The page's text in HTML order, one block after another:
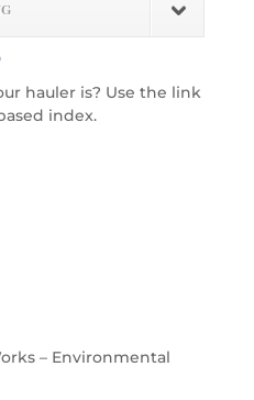
hauler is? Use the link
index.
– Environmental